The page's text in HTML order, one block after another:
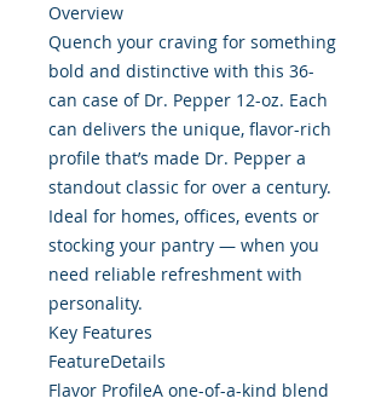
Overview
Quench your craving for something
bold and distinctive with this 36-
can case of Dr. Pepper 12-oz. Each
can delivers the unique, flavor-rich
profile that’s made Dr. Pepper a
standout classic for over a century.
Ideal for homes, offices, events or
stocking your pantry — when you
need reliable refreshment with
personality.
Key Features
FeatureDetails
Flavor ProfileA one-of-a-kind blend